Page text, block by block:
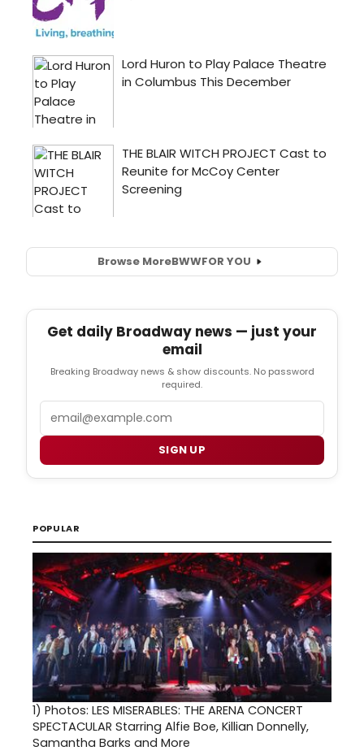
Browse MoreBWWFOR YOU
Get daily Broadway news — just your
email
Breaking Broadway news & show discounts. No password
required.
SIGN UP
POPULAR
1) Photos: LES MISERABLES: THE ARENA CONCERT
SPECTACULAR Starring Alfie Boe, Killian Donnelly,
Samantha Barks and More